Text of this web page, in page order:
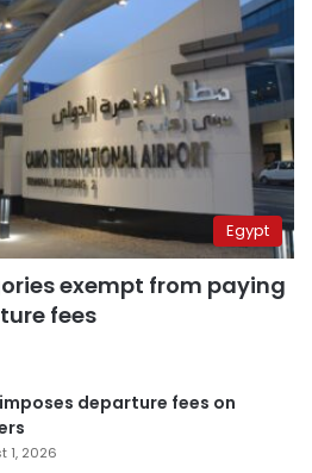
Egypt
exempt from paying
fees
departure fees on
1, 2026